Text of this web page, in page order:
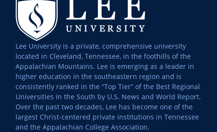
Lee University is a private, comprehensive university
located in Cleveland, Tennessee, in the foothills of the
Appalachian Mountains. Lee is emerging as a leader in
higher education in the southeastern region and is
consistently ranked in the “Top Tier” of the Best Regional
Universities in the South by U.S. News and World Report.
Over the past two decades, Lee has become one of the
largest Christ-centered private institutions in Tennessee
and the Appalachian College Association.